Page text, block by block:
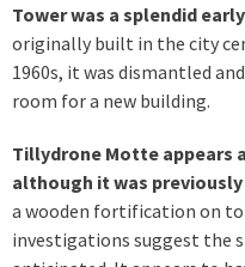
Tower was a splendid
originally built in the city
1960s, it was dismantled
room for a new building.
Tillydrone Motte appears
although it was
a wooden fortification on
investigations suggest the